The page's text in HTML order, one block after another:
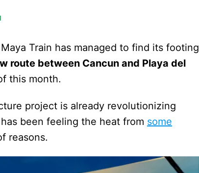
Train has managed to find its footing
route between Cancun and Playa del
this month.
project is already revolutionizing
been feeling the heat from some
reasons.